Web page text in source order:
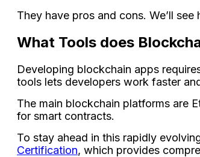
They have pros and cons. We’ll
What Tools does
Deve­loping blockchain apps
tools le­ts developers work faste­r
The main blockchain platforms are
for smart contracts.
To stay ahead in this rapidly
Certification, which provides